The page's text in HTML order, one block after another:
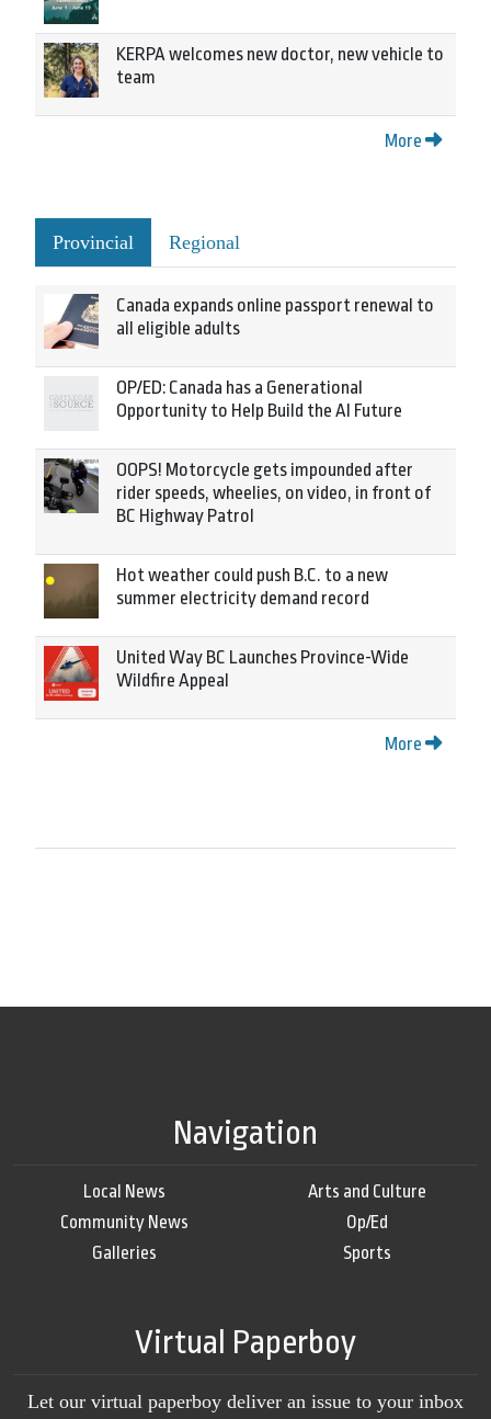
KERPA welcomes new doctor, new vehicle to
team
More
Provincial Regional
Canada expands online passport renewal to
all eligible adults
OP/ED: Canada has a Generational
Opportunity to Help Build the AI Future
OOPS! Motorcycle gets impounded after
rider speeds, wheelies, on video, in front of
BC Highway Patrol
Hot weather could push B.C. to a new
summer electricity demand record
United Way BC Launches Province-Wide
Wildfire Appeal
More
Navigation
Local News
Community News
Galleries
Arts and Culture
Op/Ed
Sports
Virtual Paperboy
Let our virtual paperboy deliver an issue to your inbox